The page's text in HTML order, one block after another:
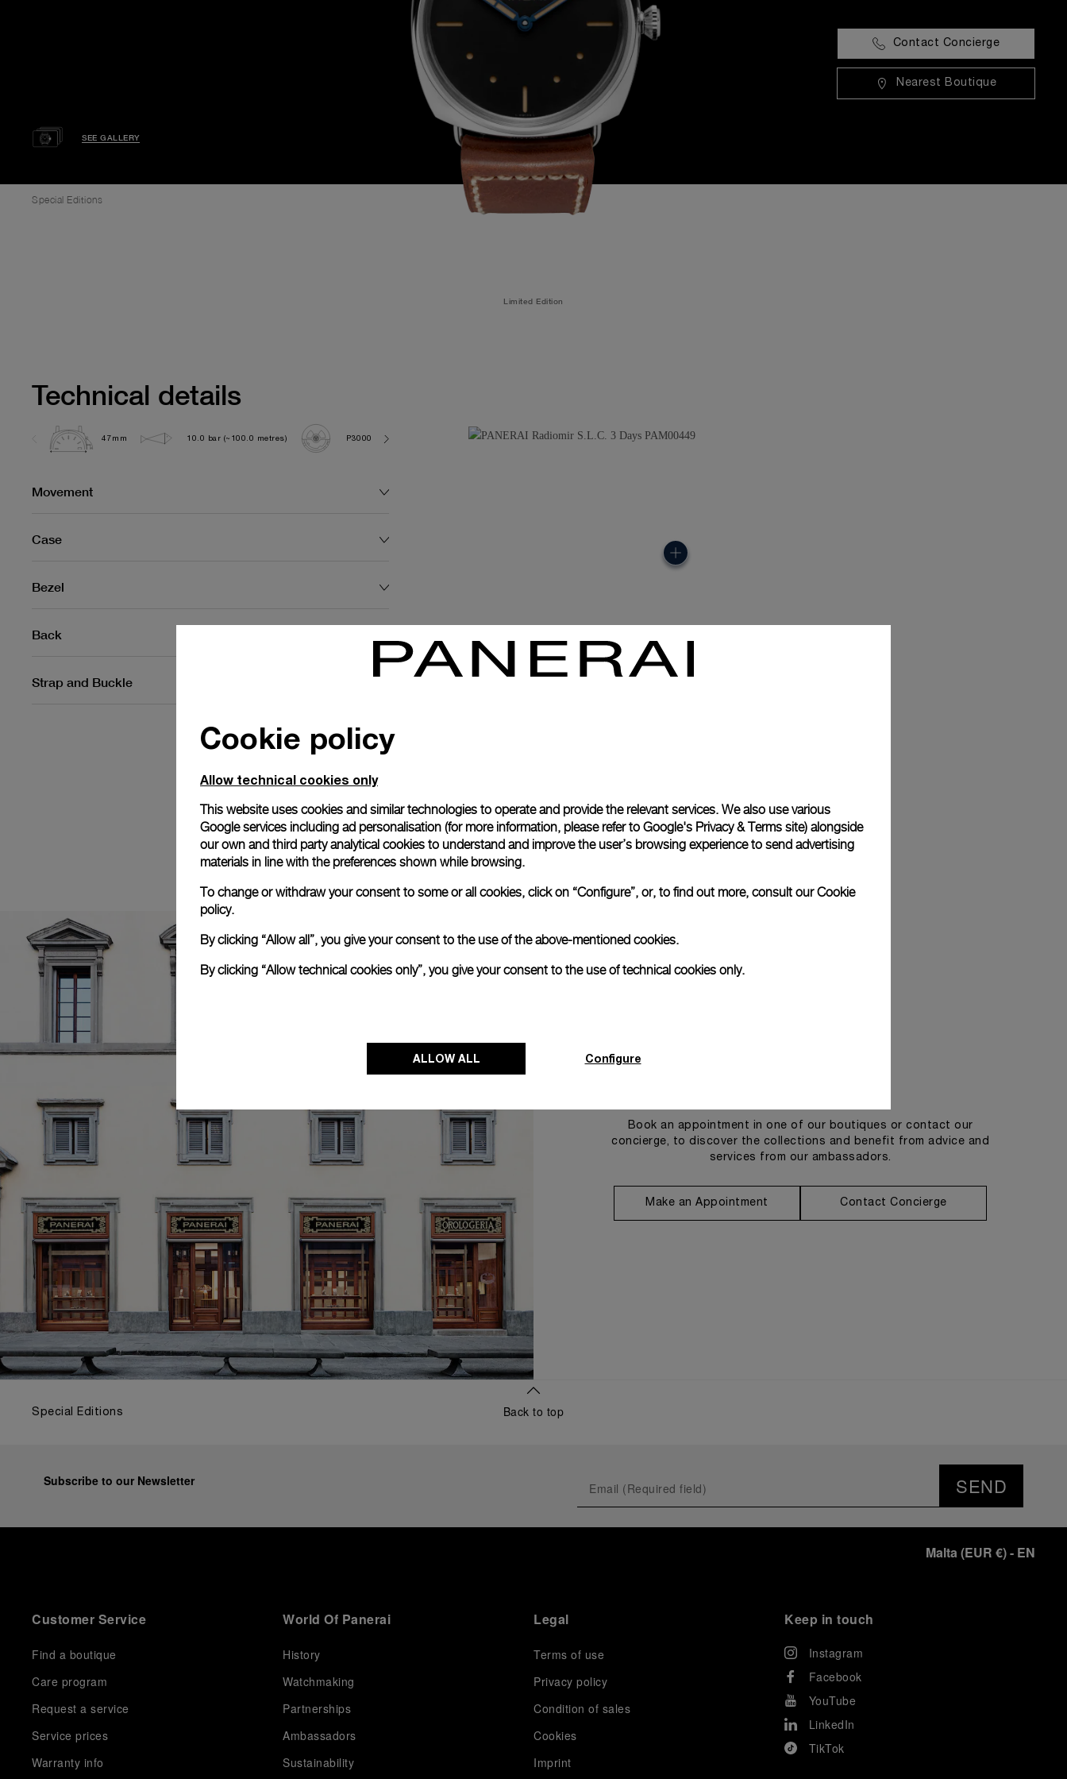
SEE GALLERY
Contact Concierge
Nearest Boutique
Special Editions
Limited Edition
Technical details
47mm 10.0 bar (~100.0 metres) P3000
Movement
Case
Bezel
Back
Strap and Buckle
Book an appointment in one of our boutiques or contact our
concierge, to discover the collections and benefit from advice and
services from our ambassadors.
Make an Appointment Contact Concierge
Special Editions Back to top
Subscribe to our Newsletter SEND
Malta (EUR €)- EN
Customer Service
Find a boutique
Care program
Request a service
Service prices
Warranty info
World Of Panerai
History
Watchmaking
Partnerships
Ambassadors
Sustainability
Legal
Terms of use
Privacy policy
Condition of sales
Cookies
Imprint
Keep in touch
Instagram
Facebook
YouTube
LinkedIn
TikTok
Cookie policy
Allow technical cookies only
This website uses cookies and similar technologies to operate and provide the relevant services. We also use various
Google services including ad personalisation (for more information, please refer to Google's Privacy & Terms site) alongside
our own and third party analytical cookies to understand and improve the user’s browsing experience to send advertising
materials in line with the preferences shown while browsing.
To change or withdraw your consent to some or all cookies, click on “Configure”, or, to find out more, consult ourCookie
policy.
By clicking “Allow all”, you give your consent to the use of the above-mentioned cookies.
By clicking “Allow technical cookies only”, you give your consent to the use of technical cookies only.
ALLOW ALL Configure